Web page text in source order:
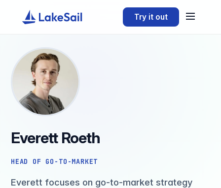
Try it out
Everett Roeth
HEAD OF GO-TO-MARKET
Everett focuses on go-to-market strategy